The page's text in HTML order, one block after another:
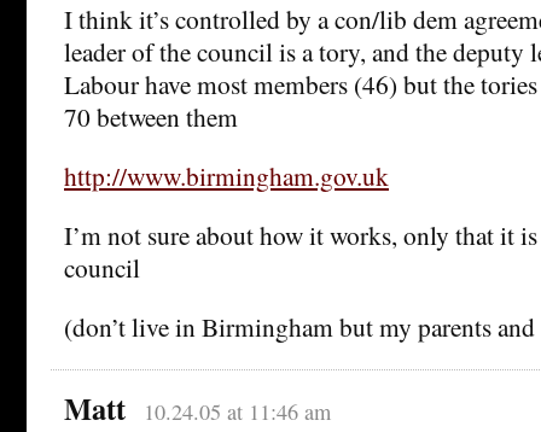
I think it’s controlled by a con/lib dem
leader of the council is a tory, and the deputy
Labour have most members (46) but the
70 between them
http://www.birmingham.gov.uk
I’m not sure about how it works, only that it
council
(don’t live in Birmingham but my parents
Matt 10.24.05 at 11:46 am